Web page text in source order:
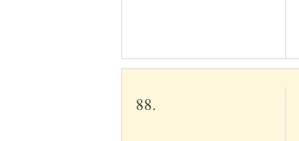
88.